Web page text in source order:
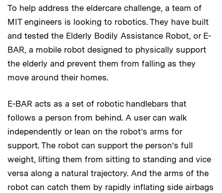
To help address the eldercare challenge, a team of
MIT engineers is looking to robotics. They have built
and tested the Elderly Bodily Assistance Robot, or E-
BAR, a mobile robot designed to physically support
the elderly and prevent them from falling as they
move around their homes.
E-BAR acts as a set of robotic handlebars that
follows a person from behind. A user can walk
independently or lean on the robot’s arms for
support. The robot can support the person’s full
weight, lifting them from sitting to standing and vice
versa along a natural trajectory. And the arms of the
robot can catch them by rapidly inflating side airbags